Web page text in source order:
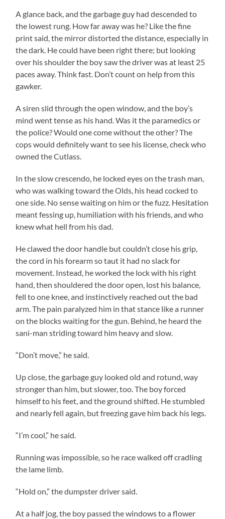
A glance back, and the garbage guy had descended to
the lowest rung. How far away was he? Like the fine
print said, the mirror distorted the distance, especially in
the dark. He could have been right there; but looking
over his shoulder the boy saw the driver was at least 25
paces away. Think fast. Don’t count on help from this
gawker.
A siren slid through the open window, and the boy’s
mind went tense as his hand. Was it the paramedics or
the police? Would one come without the other? The
cops would definitely want to see his license, check who
owned the Cutlass.
In the slow crescendo, he locked eyes on the trash man,
who was walking toward the Olds, his head cocked to
one side. No sense waiting on him or the fuzz. Hesitation
meant fessing up, humiliation with his friends, and who
knew what hell from his dad.
He clawed the door handle but couldn’t close his grip,
the cord in his forearm so taut it had no slack for
movement. Instead, he worked the lock with his right
hand, then shouldered the door open, lost his balance,
fell to one knee, and instinctively reached out the bad
arm. The pain paralyzed him in that stance like a runner
on the blocks waiting for the gun. Behind, he heard the
sani-man striding toward him heavy and slow.
“Don’t move,” he said.
Up close, the garbage guy looked old and rotund, way
stronger than him, but slower, too. The boy forced
himself to his feet, and the ground shifted. He stumbled
and nearly fell again, but freezing gave him back his legs.
“I’m cool,” he said.
Running was impossible, so he race walked off cradling
the lame limb.
“Hold on,” the dumpster driver said.
At a half jog, the boy passed the windows to a flower